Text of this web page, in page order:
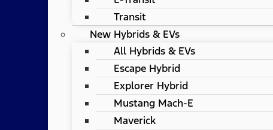
Transit
New Hybrids & EVs
All Hybrids & EVs
Escape Hybrid
Explorer Hybrid
Mustang Mach-E
Maverick